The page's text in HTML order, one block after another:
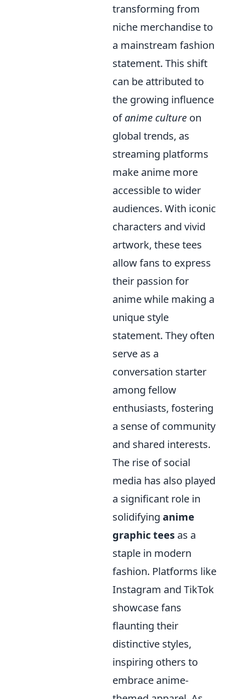
transforming from
niche merchandise to
a mainstream fashion
statement. This shift
can be attributed to
the growing influence
ofanime culture on
global trends, as
streaming platforms
make anime more
accessible to wider
audiences. With iconic
characters and vivid
artwork, these tees
allow fans to express
their passion for
anime while making a
unique style
statement. They often
serve as a
conversation starter
among fellow
enthusiasts, fostering
a sense of community
and shared interests.
The rise of social
media has also played
a significant role in
solidifying anime
graphic tees as a
staple in modern
fashion. Platforms like
Instagram and TikTok
showcase fans
flaunting their
distinctive styles,
inspiring others to
embrace anime-